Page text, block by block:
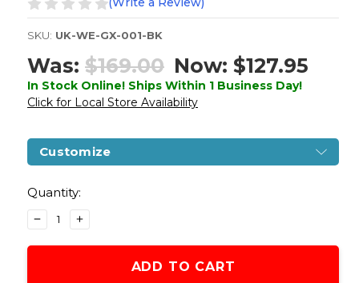
SKU: UK-WE-GX-001-BK
Was: $169.00 Now: $127.95
In Stock Online! Ships Within 1 Business Day!
Click for Local Store Availability
Customize
Stock:
Quantity:
DECREASE
QUANTITY
OF
INCREASE
QUANTITY
OF